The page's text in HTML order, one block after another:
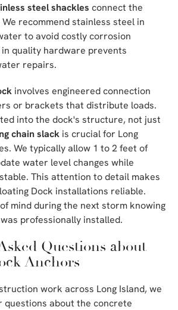
steel shackles connect the
recommend stainless steel in
to avoid costly corrosion
quality hardware prevents
repairs.
involves engineered connection
or brackets that distribute loads.
into the dock's structure, not just
chain slack is crucial for Long
We typically allow 1 to 2 feet of
water level changes while
This attention to detail makes
Dock installations reliable.
mind during the next storm knowing
professionally installed.
Questions about
Anchors
work across Long Island, we
questions about the concrete